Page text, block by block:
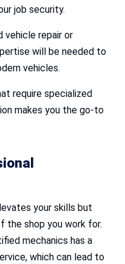
job security.
vehicle repair or
will be needed to
vehicles.
require specialized
makes you the go-to
your skills but
the shop you work for.
mechanics has a
which can lead to